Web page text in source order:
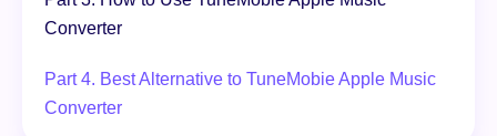
Converter
Part 4. Best Alternative to TuneMobie Apple Music
Converter